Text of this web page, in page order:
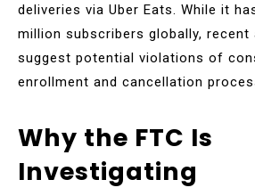
deliveries via Uber Eats. While it
million subscribers globally, recent
suggest potential violations of
enrollment and cancellation
Why the FTC Is
Investigating